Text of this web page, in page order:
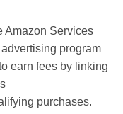
Amazon Services
program
earn fees by linking
purchases.